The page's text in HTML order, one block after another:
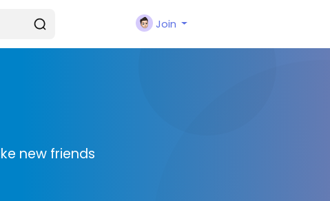
Join
new friends